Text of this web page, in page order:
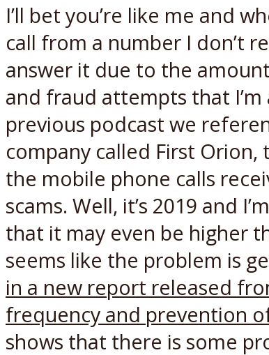
I’ll bet you’re like me and
call from a number I don’t
answer it due to the
and fraud attempts that
previous podcast we
company called First
the mobile phone calls
scams. Well, it’s 2019 and
that it may even be higher
seems like the problem is
in a new report released
frequency and prevention
shows that there is some